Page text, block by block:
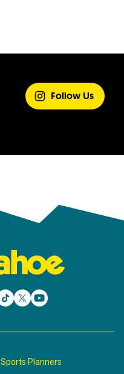
Follow Us
Sports Planners